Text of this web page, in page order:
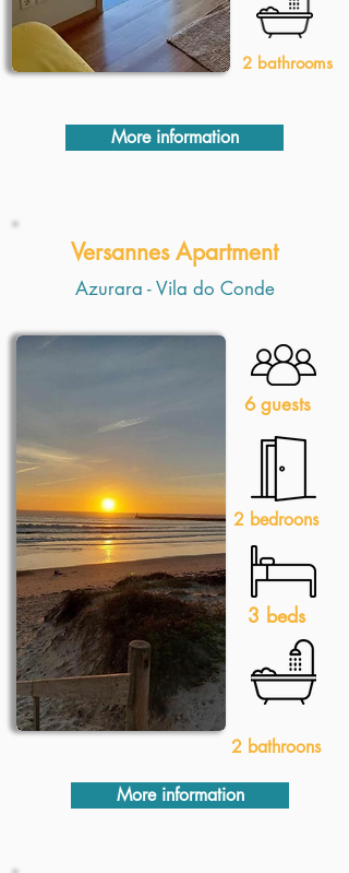
2 bathrooms
More information
Versannes Apartment
Azurara - Vila do Conde
6 guests
3 beds
2 bedroons
2 bathroons
More information